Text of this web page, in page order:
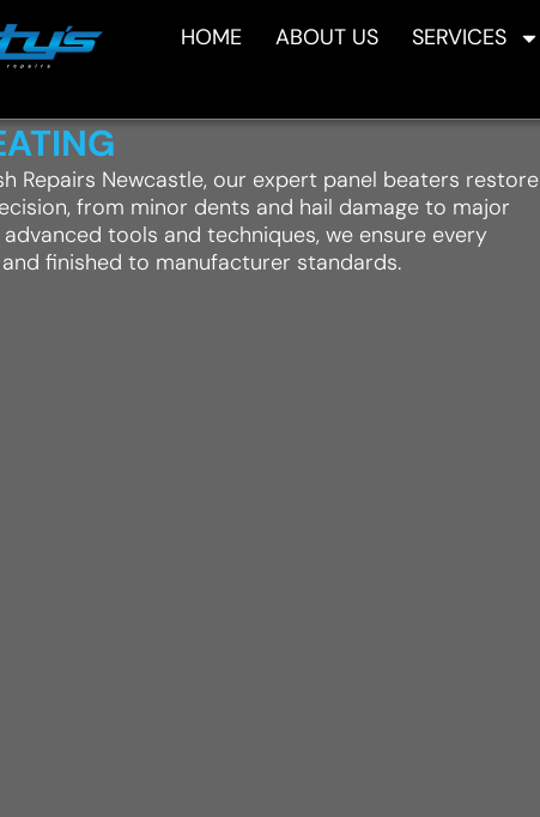
HOME ABOUT US SERVICES
Repairs Newcastle, our expert panel beaters restore
from minor dents and hail damage to major
advanced tools and techniques, we ensure every
finished to manufacturer standards.